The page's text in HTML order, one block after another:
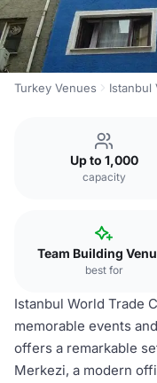
Turkey Venues Istanbul
Up to 1,000
capacity
Team Building
best for
Istanbul World Trade
memorable events
offers a remarkable
Merkezi, a modern